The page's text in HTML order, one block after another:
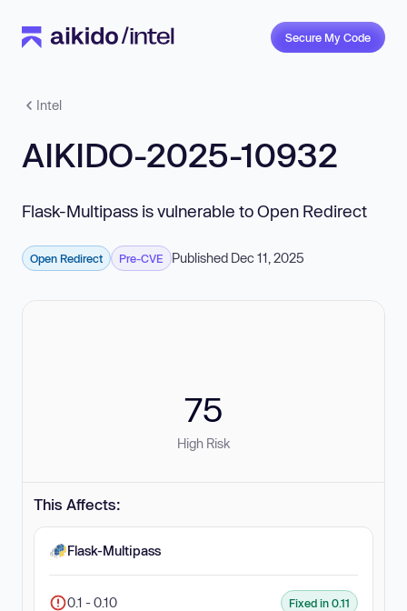
Secure My Code
Intel
AIKIDO-2025-10932
Flask-Multipass is vulnerable to Open Redirect
Open Redirect Pre-CVE Published Dec 11, 2025
75
High Risk
This Affects:
Flask-Multipass
0.1 - 0.10 Fixed in 0.11